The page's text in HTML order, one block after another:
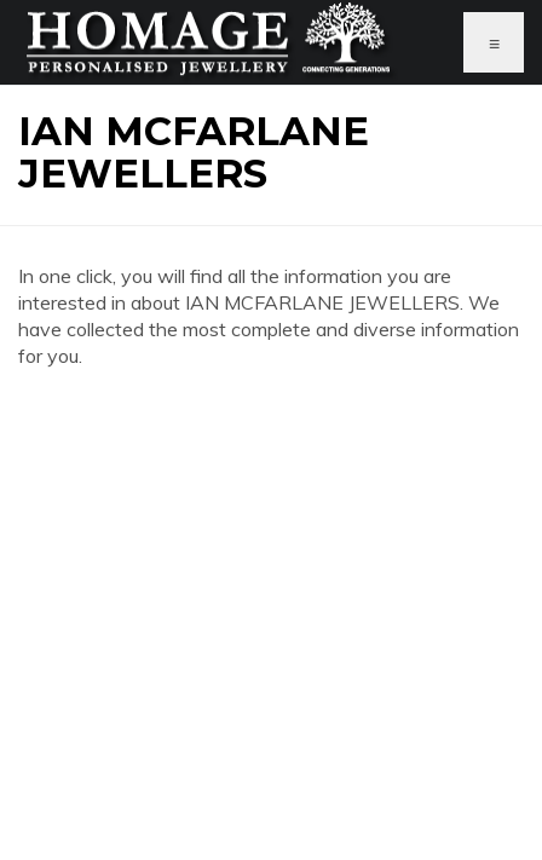
≡
IAN MCFARLANE
JEWELLERS
In one click, you will find all the information you are
interested in about IAN MCFARLANE JEWELLERS. We
have collected the most complete and diverse information
for you.